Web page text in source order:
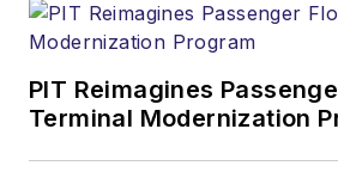
PIT Reimagines
Terminal Modernization